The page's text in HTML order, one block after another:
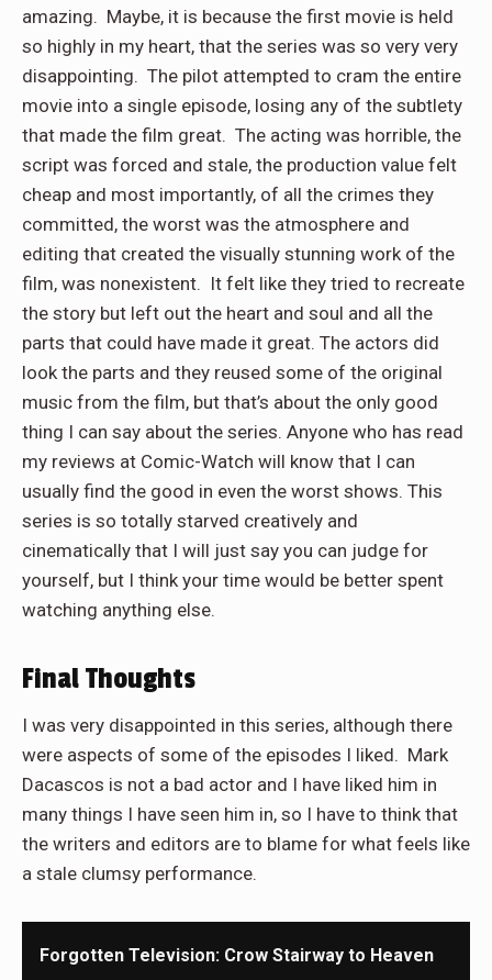
amazing. Maybe, it is because the first movie is held
so highly in my heart, that the series was so very very
disappointing. The pilot attempted to cram the entire
movie into a single episode, losing any of the subtlety
that made the film great. The acting was horrible, the
script was forced and stale, the production value felt
cheap and most importantly, of all the crimes they
committed, the worst was the atmosphere and
editing that created the visually stunning work of the
film, was nonexistent. It felt like they tried to recreate
the story but left out the heart and soul and all the
parts that could have made it great. The actors did
look the parts and they reused some of the original
music from the film, but that’s about the only good
thing I can say about the series. Anyone who has read
my reviews at Comic-Watch will know that I can
usually find the good in even the worst shows. This
series is so totally starved creatively and
cinematically that I will just say you can judge for
yourself, but I think your time would be better spent
watching anything else.
Final Thoughts
I was very disappointed in this series, although there
were aspects of some of the episodes I liked. Mark
Dacascos is not a bad actor and I have liked him in
many things I have seen him in, so I have to think that
the writers and editors are to blame for what feels like
a stale clumsy performance.
Forgotten Television: Crow Stairway to Heaven